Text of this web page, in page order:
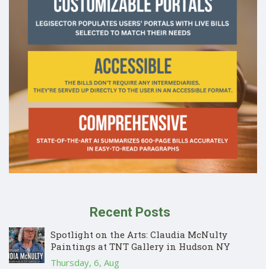
Recent Posts
Spotlight on the Arts: Claudia McNulty
Paintings at TNT Gallery in Hudson NY
Thursday, 6, Aug